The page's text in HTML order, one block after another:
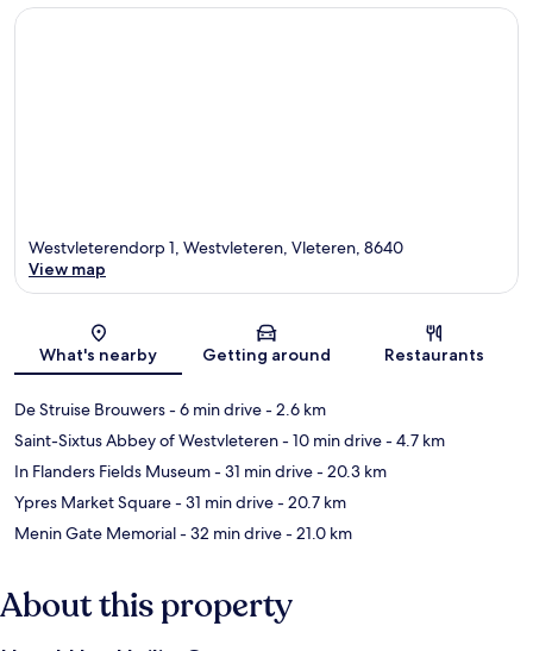
Map
Westvleterendorp 1, Westvleteren, Vleteren, 8640
View map
What's nearby Getting around Restaurants
De Struise Brouwers- 6 min drive- 2.6 km
Saint-Sixtus Abbey of Westvleteren- 10 min drive- 4.7 km
In Flanders Fields Museum- 31 min drive- 20.3 km
Ypres Market Square- 31 min drive- 20.7 km
Menin Gate Memorial- 32 min drive- 21.0 km
About this property